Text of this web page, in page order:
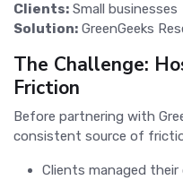
Clients: Small businesses
Solution: GreenGeeks
The Challenge:
Friction
Before partnering with
consistent source of
Clients managed